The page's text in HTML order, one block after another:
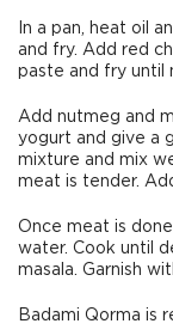
In a pan, heat oil
and fry. Add red
paste and fry until
Add nutmeg and
yogurt and give a
mixture and mix
meat is tender.
Once meat is
water. Cook until
masala. Garnish
Badami Qorma is